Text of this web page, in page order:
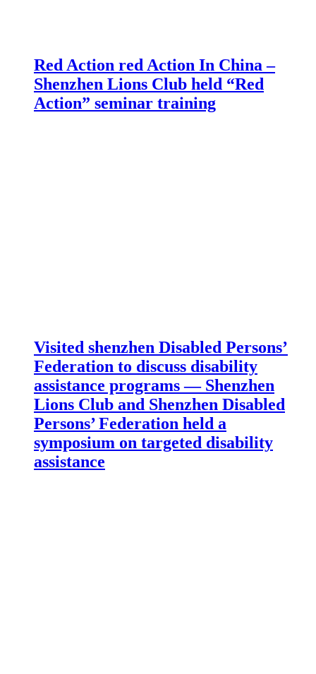
Red Action red Action In China –
Shenzhen Lions Club held “Red
Action” seminar training
Visited shenzhen Disabled Persons’
Federation to discuss disability
assistance programs — Shenzhen
Lions Club and Shenzhen Disabled
Persons’ Federation held a
symposium on targeted disability
assistance